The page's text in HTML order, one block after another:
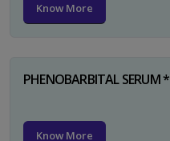
Know More
PHENOBARBITAL SERUM *
Know More